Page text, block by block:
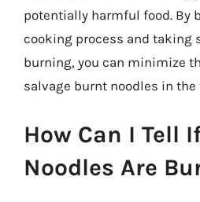
potentially harmful food. By
cooking process and taking
burning, you can minimize
salvage burnt noodles in
How Can I Tell
Noodles Are